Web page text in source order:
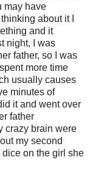
may have
about it I
and it
night, I was
father, so I was
more time
usually causes
minutes of
it and went over
father
crazy brain were
my second
on the girl she